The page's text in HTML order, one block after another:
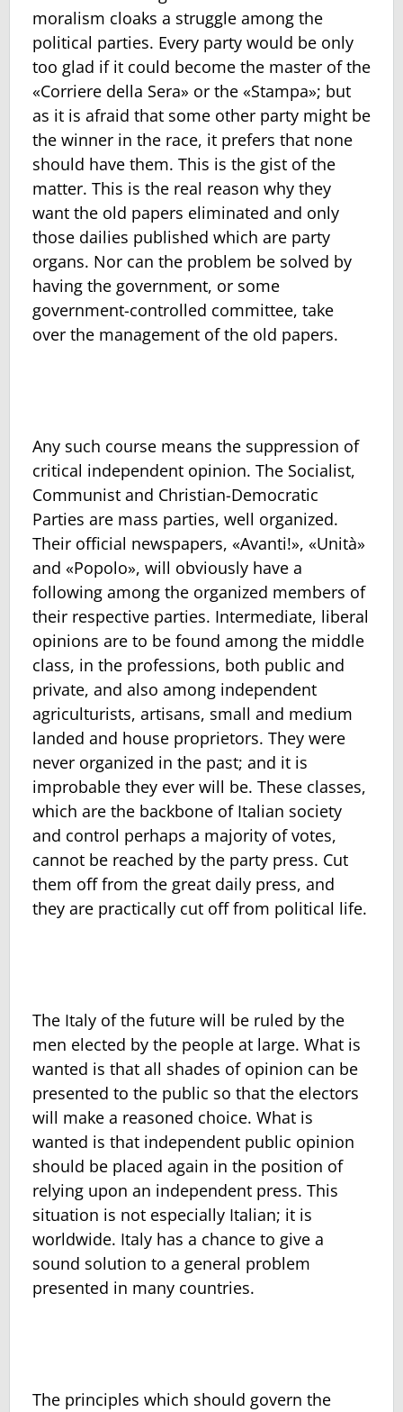
moralism cloaks a struggle among the
political parties. Every party would be only
too glad if it could become the master of the
«Corriere della Sera» or the «Stampa»; but
as it is afraid that some other party might be
the winner in the race, it prefers that none
should have them. This is the gist of the
matter. This is the real reason why they
want the old papers eliminated and only
those dailies published which are party
organs. Nor can the problem be solved by
having the government, or some
government-controlled committee, take
over the management of the old papers.
Any such course means the suppression of
critical independent opinion. The Socialist,
Communist and Christian-Democratic
Parties are mass parties, well organized.
Their official newspapers, «Avanti!», «Unità»
and «Popolo», will obviously have a
following among the organized members of
their respective parties. Intermediate, liberal
opinions are to be found among the middle
class, in the professions, both public and
private, and also among independent
agriculturists, artisans, small and medium
landed and house proprietors. They were
never organized in the past; and it is
improbable they ever will be. These classes,
which are the backbone of Italian society
and control perhaps a majority of votes,
cannot be reached by the party press. Cut
them off from the great daily press, and
they are practically cut off from political life.
The Italy of the future will be ruled by the
men elected by the people at large. What is
wanted is that all shades of opinion can be
presented to the public so that the electors
will make a reasoned choice. What is
wanted is that independent public opinion
should be placed again in the position of
relying upon an independent press. This
situation is not especially Italian; it is
worldwide. Italy has a chance to give a
sound solution to a general problem
presented in many countries.
The principles which should govern the